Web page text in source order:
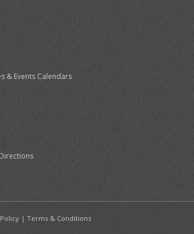
& Events Calendars
| Terms & Conditions